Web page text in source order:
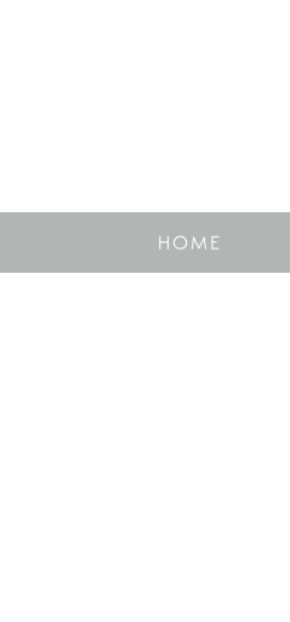
HOME